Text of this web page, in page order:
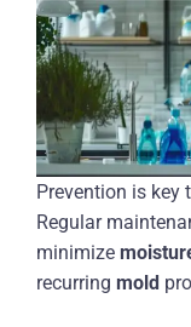
Prevention is key
Regular
minimize
recurring mold